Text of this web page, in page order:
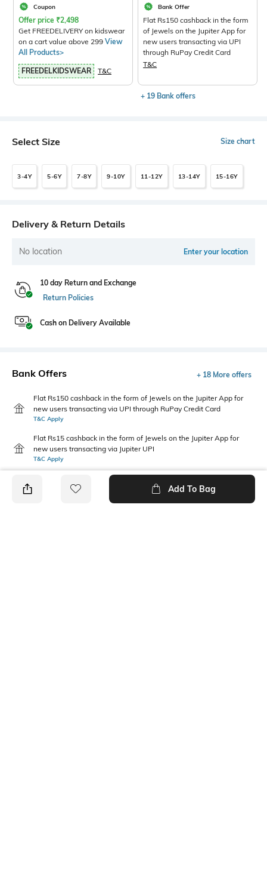
Coupon
Offer price ₹2,498
Get FREEDELIVERY on kidswear
on a cart value above 299 View
All Products>
FREEDELKIDSWEAR T&C
Bank Offer
Flat Rs150 cashback in the form
of Jewels on the Jupiter App for
new users transacting via UPI
through RuPay Credit Card
T&C
+ 19 Bank offers
Select Size Size chart
3-4Y 5-6Y 7-8Y 9-10Y 11-12Y 13-14Y 15-16Y
Delivery & Return Details
No location Enter your location
10 day Return and Exchange
Return Policies
Cash on Delivery Available
Bank Offers + 18 More offers
Flat Rs150 cashback in the form of Jewels on the Jupiter App for
new users transacting via UPI through RuPay Credit Card
T&C Apply
Flat Rs15 cashback in the form of Jewels on the Jupiter App for
new users transacting via Jupiter UPI
T&C Apply
Add To Bag